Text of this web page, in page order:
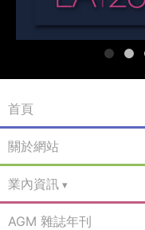
首頁
關於網站
業內資訊
AGM 雜誌年刊